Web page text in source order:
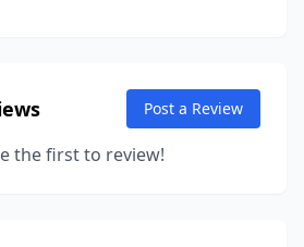
Post a Review
the first to review!